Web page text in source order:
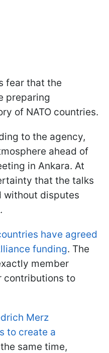
fear that the
preparing
of NATO countries.
to the agency,
ahead of
in Ankara. At
that the talks
without disputes
have agreed
funding. The
member
contributions to
Merz
to create a
same time,